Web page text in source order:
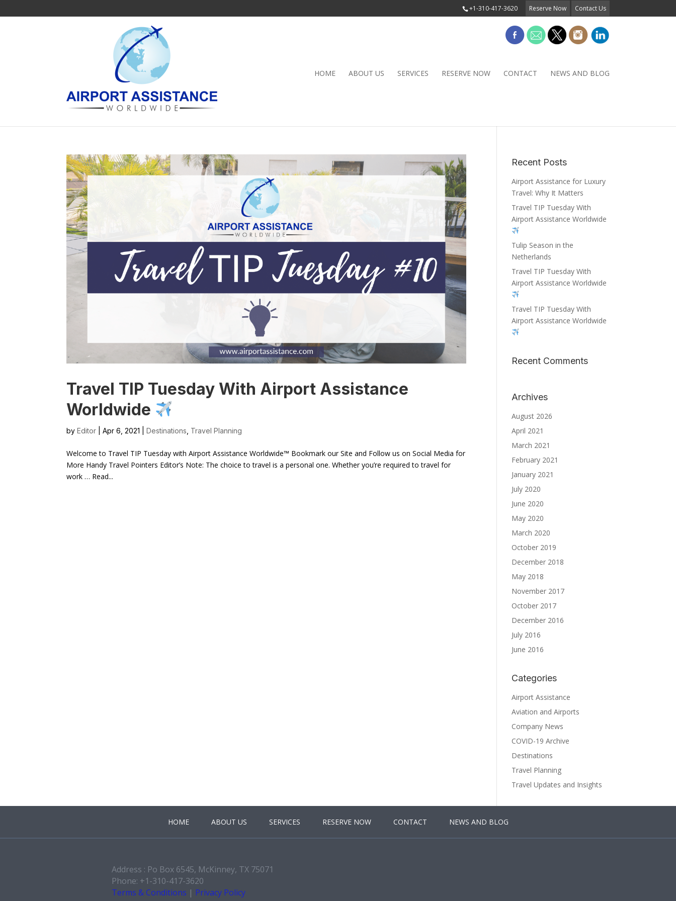
+1-310-417-3620 Reserve Now Contact Us
HOME ABOUT US SERVICES RESERVE NOW CONTACT NEWS AND BLOG
Travel TIP Tuesday With Airport Assistance
Worldwide
by Editor | Apr 6, 2021 | Destinations Travel Planning
Welcome to Travel TIP Tuesday with Airport Assistance Worldwide™ Bookmark our Site and Follow us on Social Media for
More Handy Travel Pointers Editor’s Note: The choice to travel is a personal one. Whether you’re required to travel for
work … Read...
Recent Posts
Airport Assistance for Luxury
Travel: Why It Matters
Travel TIP Tuesday With
Airport Assistance Worldwide
Tulip Season in the
Netherlands
Travel TIP Tuesday With
Airport Assistance Worldwide
Travel TIP Tuesday With
Airport Assistance Worldwide
Recent Comments
Archives
August 2026
April 2021
March 2021
February 2021
January 2021
July 2020
June 2020
May 2020
March 2020
October 2019
December 2018
May 2018
November 2017
October 2017
December 2016
July 2016
June 2016
Categories
Airport Assistance
Aviation and Airports
Company News
COVID-19 Archive
Destinations
Travel Planning
Travel Updates and Insights
HOME ABOUT US SERVICES RESERVE NOW CONTACT NEWS AND BLOG
Address : Po Box 6545, McKinney, TX 75071
Phone: +1-310-417-3620
Terms & Conditions | Privacy Policy